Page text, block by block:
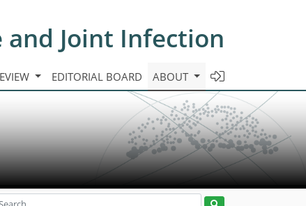
and Joint Infection
EDITORIAL BOARD ABOUT